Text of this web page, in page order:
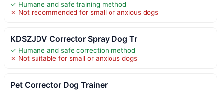
✓ Humane and safe training method
✗ Not recommended for small or anxious dogs
KDSZJDV Corrector Spray Dog Tr
✓ Humane and safe correction method
✗ Not suitable for small or anxious dogs
Pet Corrector Dog Trainer